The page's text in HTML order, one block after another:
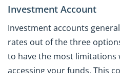
Investment Account
Investment accounts
rates out of the three
to have the most limitations
accessing your funds. This